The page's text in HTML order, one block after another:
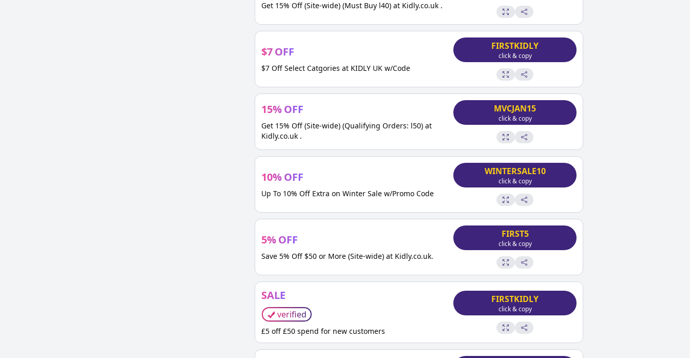
Get 15% Off (Site-wide) (Must Buy l40) at Kidly.co.uk .
$7OFF
$7 Off Select Catgories at KIDLY UK w/Code
FIRSTKIDLY
click & copy
15%OFF
Get 15% Off (Site-wide) (Qualifying Orders: l50) at
Kidly.co.uk .
MVCJAN15
click & copy
10%OFF
Up To 10% Off Extra on Winter Sale w/Promo Code
WINTERSALE10
click & copy
5%OFF
Save 5% Off $50 or More (Site-wide) at Kidly.co.uk.
FIRST5
click & copy
SALE
verified
£5 off £50 spend for new customers
FIRSTKIDLY
click & copy